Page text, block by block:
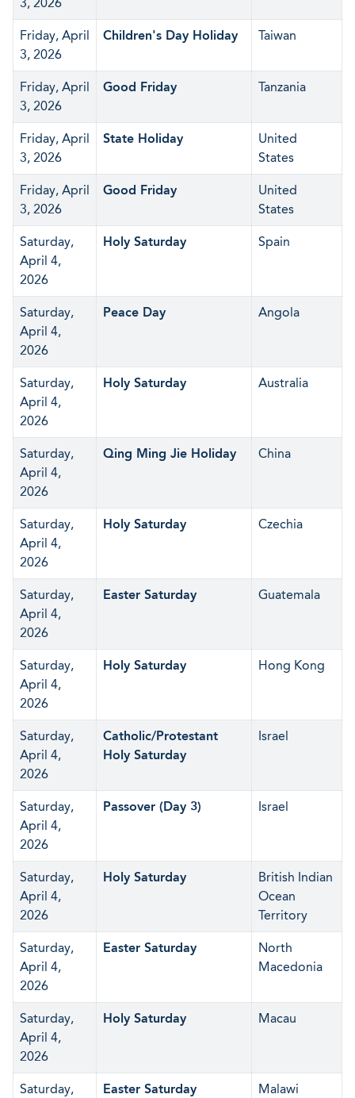
Friday, April
3, 2026
Children's Day Holiday Taiwan
Friday, April
3, 2026
Good Friday Tanzania
Friday, April
3, 2026
State Holiday
United
States
Friday, April
3, 2026
Good Friday
United
States
Saturday,
April 4,
2026
Holy Saturday Spain
Saturday,
April 4,
2026
Peace Day Angola
Saturday,
April 4,
2026
Holy Saturday Australia
Saturday,
April 4,
2026
Qing Ming Jie Holiday China
Saturday,
April 4,
2026
Holy Saturday Czechia
Saturday,
April 4,
2026
Easter Saturday Guatemala
Saturday,
April 4,
2026
Holy Saturday Hong Kong
Saturday,
April 4,
2026
Catholic/Protestant
Holy Saturday
Israel
Saturday,
April 4,
2026
Passover (Day 3) Israel
Saturday,
April 4,
2026
Holy Saturday
British Indian
Ocean
Territory
Saturday,
April 4,
2026
Easter Saturday
North
Macedonia
Saturday,
April 4,
2026
Holy Saturday Macau
Saturday, Easter Saturday Malawi